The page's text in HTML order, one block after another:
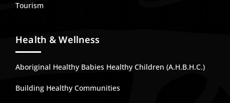
Tourism
Health & Wellness
Aboriginal Healthy Babies Healthy Children (A.H.B.H.C.)
Building Healthy Communities